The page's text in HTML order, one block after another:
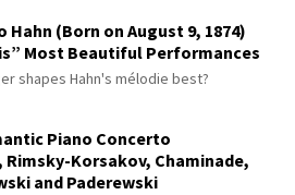
Hahn (Born on August 9, 1874)
Most Beautiful Performances
shapes Hahn's mélodie best?
Piano Concerto
Rimsky-Korsakov, Chaminade,
and Paderewski